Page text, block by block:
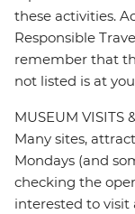
these activities.
Responsible
remember that
not listed is at
MUSEUM VISITS
Many sites,
Mondays (and
checking the
interested to